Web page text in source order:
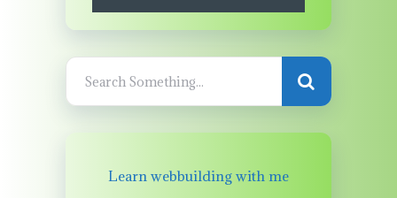
Learn webbuilding with me